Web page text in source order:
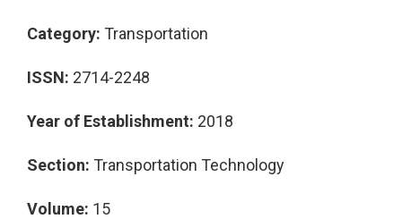
Category: Transportation
ISSN: 2714-2248
Year of Establishment: 2018
Section: Transportation Technology
Volume: 15